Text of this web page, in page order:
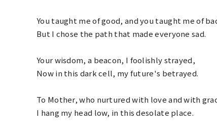
You taught me of good, and you taught me of
But I chose the path that made everyone sad.
Your wisdom, a beacon, I foolishly strayed,
Now in this dark cell, my future's betrayed.
To Mother, who nurtured with love and with
I hang my head low, in this desolate place.